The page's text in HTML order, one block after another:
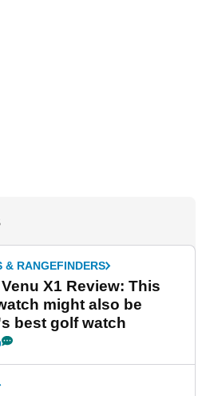
& RANGEFINDERS
X1 Review: This
might also be
best golf watch